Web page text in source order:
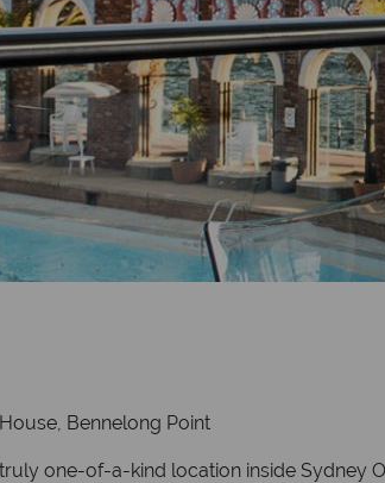
Bennelong Point
one-of-a-kind location inside Sydney